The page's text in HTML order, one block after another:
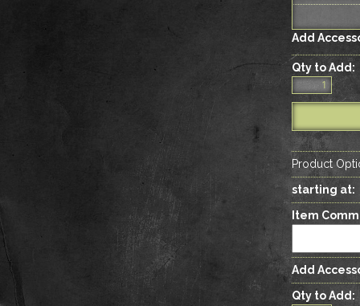
Add
Qty to Add:
Product
starting at:
Item
Add
Qty to Add: